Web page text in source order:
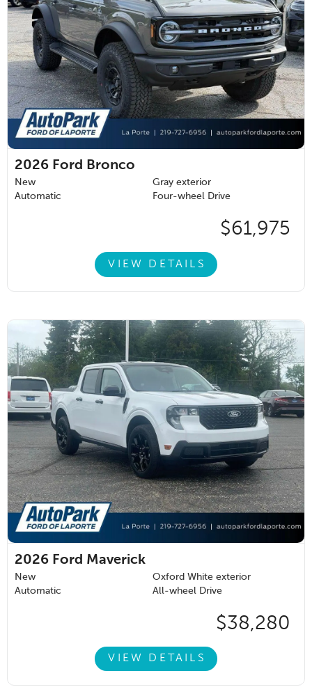
2026 Ford Bronco
New
Gray exterior
Automatic
Four-wheel Drive
$61,975
VIEW DETAILS
2026 Ford Maverick
New
Oxford White exterior
Automatic
All-wheel Drive
$38,280
VIEW DETAILS